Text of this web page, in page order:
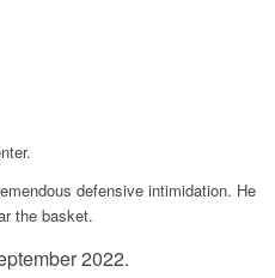
defensive intimidation. He
the basket.
2022.